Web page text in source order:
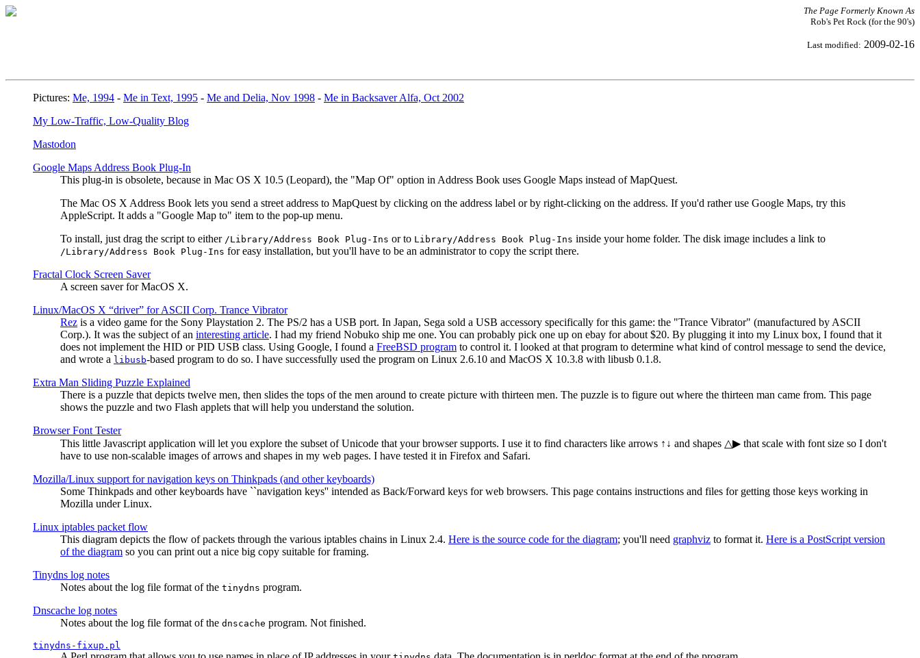
The Page Formerly Known As
Rob's Pet Rock (for the 90's)
Last modified: 2009-02-16
Pictures: Me, 1994 - Me in Text, 1995 - Me and Delia, Nov 1998 - Me in Backsaver Alfa, Oct 2002
My Low-Traffic, Low-Quality Blog
Mastodon
Google Maps Address Book Plug-In
This plug-in is obsolete, because in Mac OS X 10.5 (Leopard), the "Map Of" option in Address Book uses Google Maps instead of MapQuest.
The Mac OS X Address Book lets you send a street address to MapQuest by clicking on the address label or by right-clicking on the address. If you'd rather use Google Maps, try this
AppleScript. It adds a "Google Map to" item to the pop-up menu.
To install, just drag the script to either /Library/Address Book Plug-Ins or to Library/Address Book Plug-Ins inside your home folder. The disk image includes a link to
/Library/Address Book Plug-Ins for easy installation, but you'll have to be an administrator to copy the script there.
Fractal Clock Screen Saver
A screen saver for MacOS X.
Linux/MacOS X “driver” for ASCII Corp. Trance Vibrator
Rez is a video game for the Sony Playstation 2. The PS/2 has a USB port. In Japan, Sega sold a USB accessory specifically for this game: the "Trance Vibrator" (manufactured by ASCII
Corp.). It was the subject of an interesting article. I had my friend Nobuko ship me one. You can probably pick one up on ebay for about $20. By plugging it into my Linux box, I found that it
does not implement the HID or PID USB class. Using Google, I found a FreeBSD program to control it. I looked at that program to determine what kind of control message to send the device,
and wrote a libusb-based program to do so. I have successfully used the program on Linux 2.6.10 and MacOS X 10.3.8 with libusb 0.1.8.
Extra Man Sliding Puzzle Explained
There is a puzzle that depicts twelve men, then slides the tops of the men around to create picture with thirteen men. The puzzle is to figure out where the thirteen man came from. This page
shows the puzzle and two Flash applets that will help you understand the solution.
Browser Font Tester
This little Javascript application will let you explore the subset of Unicode that your browser supports. I use it to find characters like arrows ↑↓ and shapes △▶ that scale with font size so I don't
have to use non-scalable images of arrows and shapes in my web pages. I have tested it in Firefox and Safari.
Mozilla/Linux support for navigation keys on Thinkpads (and other keyboards)
Some Thinkpads and other keyboards have ``navigation keys'' intended as Back/Forward keys for web browsers. This page contains instructions and files for getting those keys working in
Mozilla under Linux.
Linux iptables packet flow
This diagram depicts the flow of packets through the various iptables chains in Linux 2.4. Here is the source code for the diagram; you'll need graphviz to format it. Here is a PostScript version
of the diagram so you can print out a nice big copy suitable for framing.
Tinydns log notes
Notes about the log file format of the tinydns program.
Dnscache log notes
Notes about the log file format of the dnscache program. Not finished.
tinydns-fixup.pl